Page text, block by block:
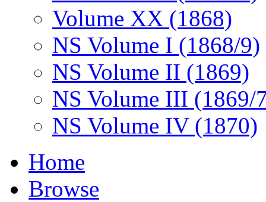
Volume XX (1868)
NS Volume I (1868/9)
NS Volume II (1869)
NS Volume III (1869/
NS Volume IV (1870)
Home
Browse